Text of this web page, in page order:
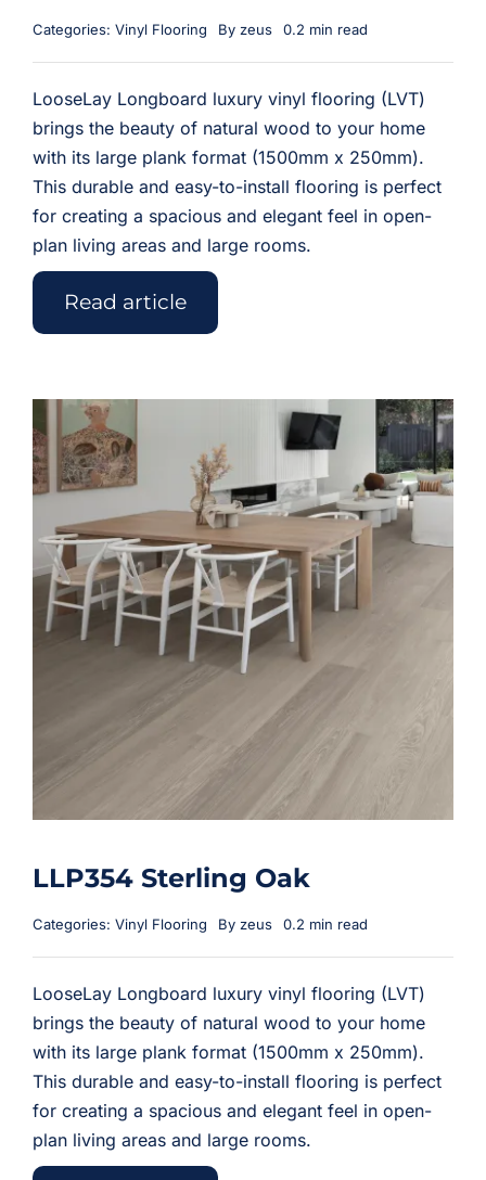
Categories: Vinyl Flooring By zeus 0.2 min read
LooseLay Longboard luxury vinyl flooring (LVT)
brings the beauty of natural wood to your home
with its large plank format (1500mm x 250mm).
This durable and easy-to-install flooring is perfect
for creating a spacious and elegant feel in open-
plan living areas and large rooms.
Read article
LLP354 Sterling Oak
Categories: Vinyl Flooring By zeus 0.2 min read
LooseLay Longboard luxury vinyl flooring (LVT)
brings the beauty of natural wood to your home
with its large plank format (1500mm x 250mm).
This durable and easy-to-install flooring is perfect
for creating a spacious and elegant feel in open-
plan living areas and large rooms.